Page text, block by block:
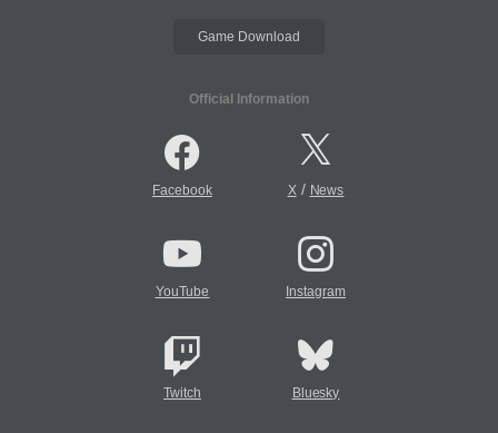
Game Download
Official Information
Facebook X/ News
YouTube Instagram
Twitch Bluesky